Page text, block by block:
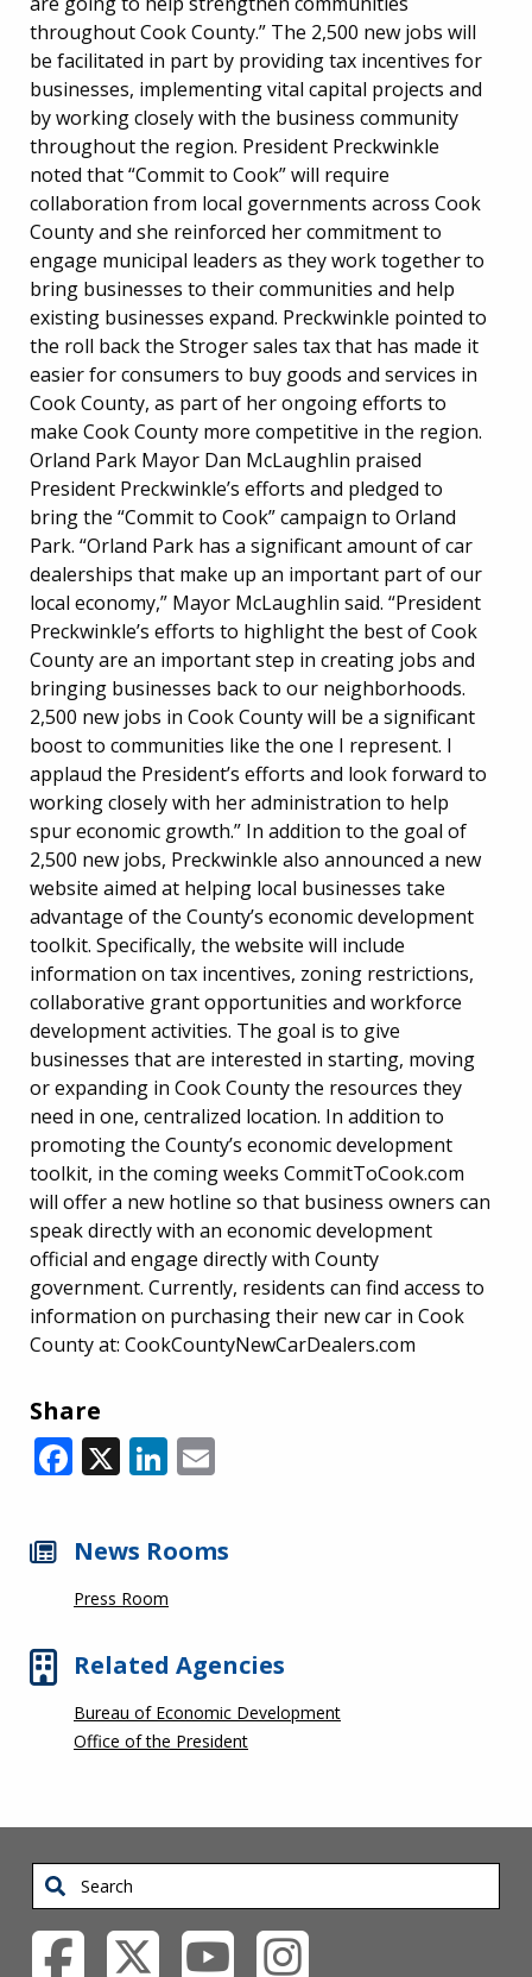
throughout Cook County.” The 2,500 new jobs will
be facilitated in part by providing tax incentives for
businesses, implementing vital capital projects and
by working closely with the business community
throughout the region. President Preckwinkle
noted that “Commit to Cook” will require
collaboration from local governments across Cook
County and she reinforced her commitment to
engage municipal leaders as they work together to
bring businesses to their communities and help
existing businesses expand. Preckwinkle pointed to
the roll back the Stroger sales tax that has made it
easier for consumers to buy goods and services in
Cook County, as part of her ongoing efforts to
make Cook County more competitive in the region.
Orland Park Mayor Dan McLaughlin praised
President Preckwinkle’s efforts and pledged to
bring the “Commit to Cook” campaign to Orland
Park. “Orland Park has a significant amount of car
dealerships that make up an important part of our
local economy,” Mayor McLaughlin said. “President
Preckwinkle’s efforts to highlight the best of Cook
County are an important step in creating jobs and
bringing businesses back to our neighborhoods.
2,500 new jobs in Cook County will be a significant
boost to communities like the one I represent. I
applaud the President’s efforts and look forward to
working closely with her administration to help
spur economic growth.” In addition to the goal of
2,500 new jobs, Preckwinkle also announced a new
website aimed at helping local businesses take
advantage of the County’s economic development
toolkit. Specifically, the website will include
information on tax incentives, zoning restrictions,
collaborative grant opportunities and workforce
development activities. The goal is to give
businesses that are interested in starting, moving
or expanding in Cook County the resources they
need in one, centralized location. In addition to
promoting the County’s economic development
toolkit, in the coming weeks CommitToCook.com
will offer a new hotline so that business owners can
speak directly with an economic development
official and engage directly with County
government. Currently, residents can find access to
information on purchasing their new car in Cook
County at: CookCountyNewCarDealers.com
Share
Facebook
X LinkedIn
News Rooms
Press Room
Related Agencies
Bureau of Economic Development
Office of the President
Search